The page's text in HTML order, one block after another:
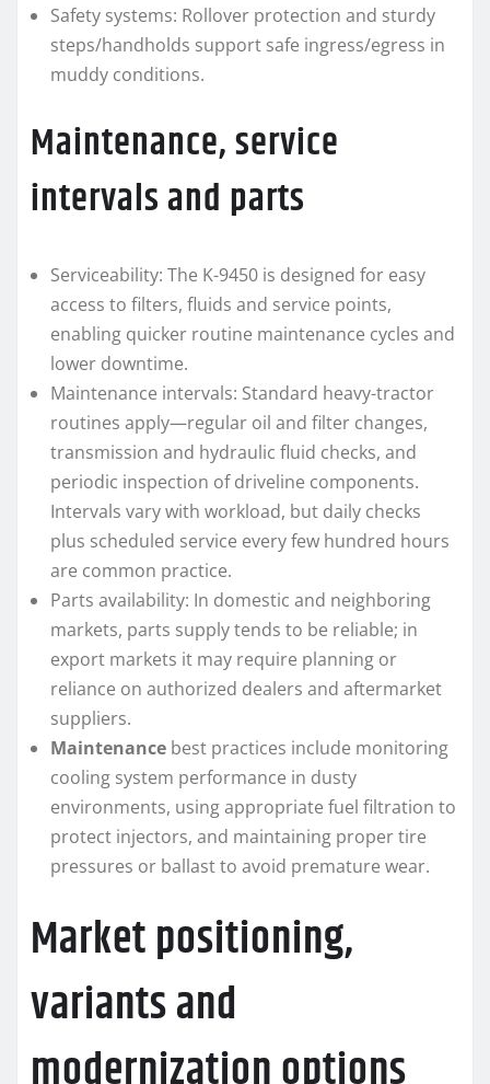
Safety systems: Rollover protection and sturdy
steps/handholds support safe ingress/egress in
muddy conditions.
Maintenance, service
intervals and parts
Serviceability: The K-9450 is designed for easy
access to filters, fluids and service points,
enabling quicker routine maintenance cycles and
lower downtime.
Maintenance intervals: Standard heavy-tractor
routines apply—regular oil and filter changes,
transmission and hydraulic fluid checks, and
periodic inspection of driveline components.
Intervals vary with workload, but daily checks
plus scheduled service every few hundred hours
are common practice.
Parts availability: In domestic and neighboring
markets, parts supply tends to be reliable; in
export markets it may require planning or
reliance on authorized dealers and aftermarket
suppliers.
Maintenance best practices include monitoring
cooling system performance in dusty
environments, using appropriate fuel filtration to
protect injectors, and maintaining proper tire
pressures or ballast to avoid premature wear.
Market positioning,
variants and